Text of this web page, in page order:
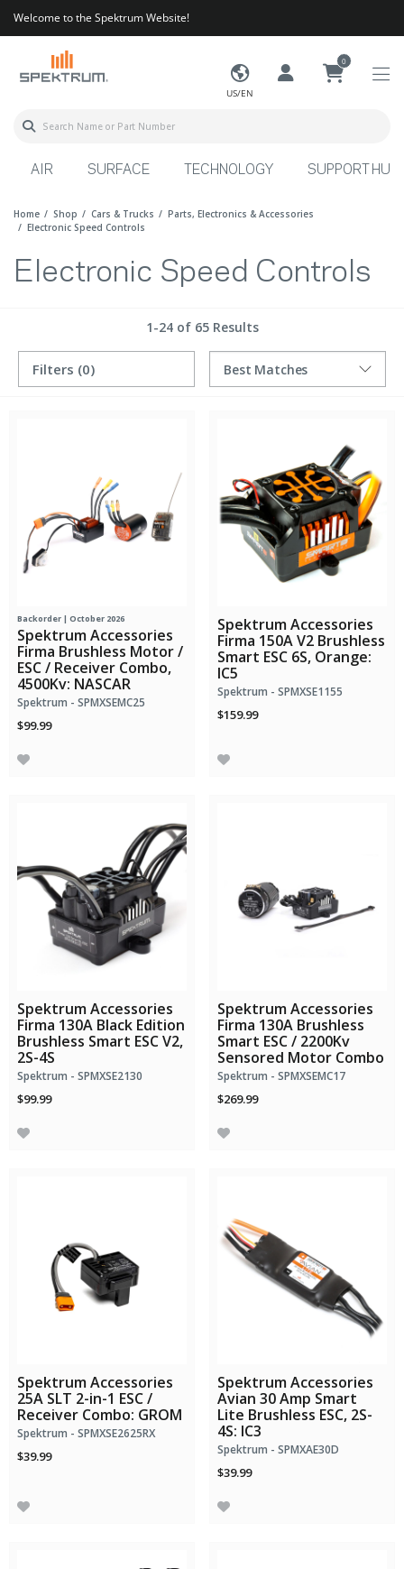
Welcome to the Spektrum Website!
US/EN
0
AIR SURFACE TECHNOLOGY SUPPORT HUB
Home Shop Cars & Trucks
Parts, Electronics & Accessories
Electronic Speed Controls
Electronic Speed Controls
1-24 of 65 Results
Filters (0)
Backorder | October 2026
Spektrum Accessories
Firma Brushless Motor /
ESC / Receiver Combo,
4500Kv: NASCAR
Spektrum - SPMXSEMC25
$99.99
Spektrum Accessories
Firma 150A V2 Brushless
Smart ESC 6S, Orange:
IC5
Spektrum - SPMXSE1155
$159.99
Spektrum Accessories
Firma 130A Black Edition
Brushless Smart ESC V2,
2S-4S
Spektrum - SPMXSE2130
$99.99
Spektrum Accessories
Firma 130A Brushless
Smart ESC / 2200Kv
Sensored Motor Combo
Spektrum - SPMXSEMC17
$269.99
Spektrum Accessories
25A SLT 2-in-1 ESC /
Receiver Combo: GROM
Spektrum - SPMXSE2625RX
$39.99
Spektrum Accessories
Avian 30 Amp Smart
Lite Brushless ESC, 2S-
4S: IC3
Spektrum - SPMXAE30D
$39.99